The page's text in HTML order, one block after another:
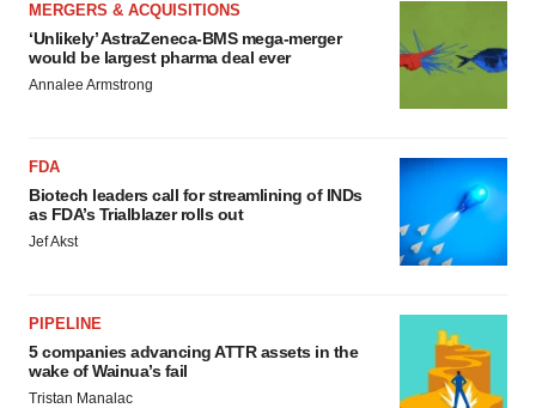
MERGERS & ACQUISITIONS
‘Unlikely’ AstraZeneca-BMS mega-merger
would be largest pharma deal ever
Annalee Armstrong
FDA
Biotech leaders call for streamlining of INDs
as FDA’s Trialblazer rolls out
Jef Akst
PIPELINE
5 companies advancing ATTR assets in the
wake of Wainua’s fail
Tristan Manalac